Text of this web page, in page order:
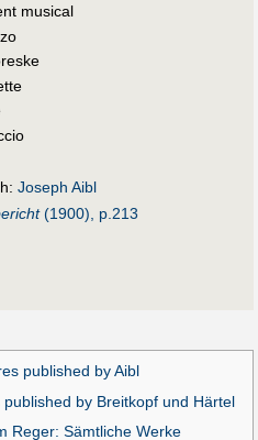
musical
Joseph Aibl
(1900), p.213
published by Aibl
published by Breitkopf und Härtel
Reger: Sämtliche Werke